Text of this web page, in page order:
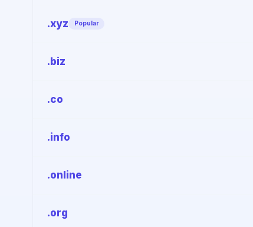
.xyz Popular
.biz
.co
.info
.online
.org